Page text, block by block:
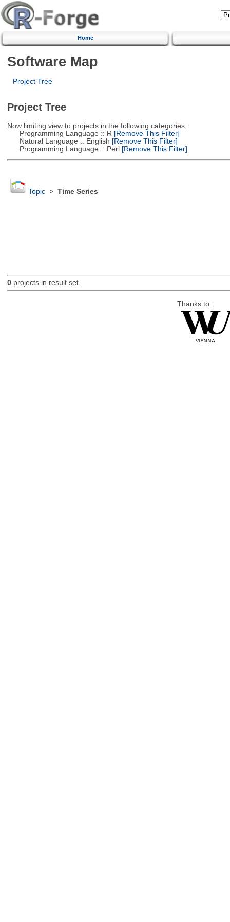
Home
Software Map
Project Tree
Project Tree
Now limiting view to projects in the following categories:
Programming Language :: R [Remove This Filter]
Natural Language :: English [Remove This Filter]
Programming Language :: Perl[Remove This Filter]
Topic> Time Series
0projects in result set.
Thanks to: